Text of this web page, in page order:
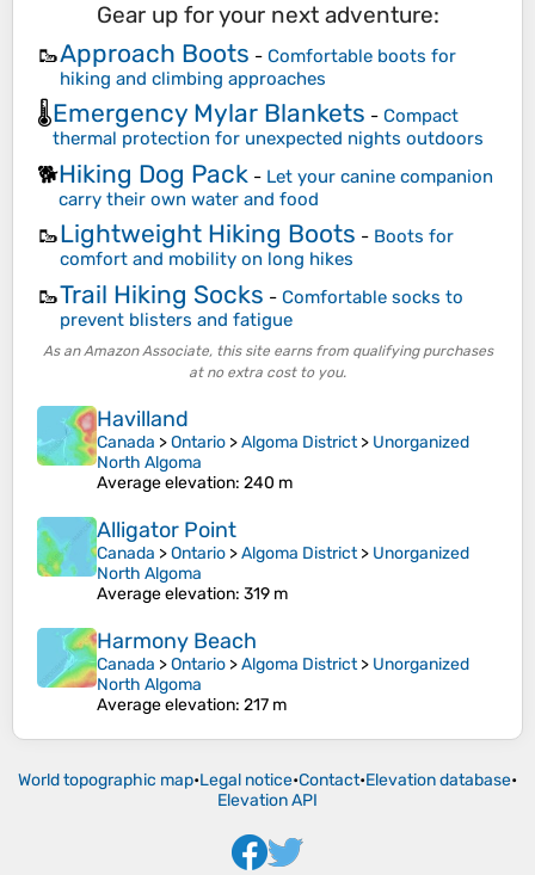
Gear up for your next adventure:
🥾Approach Boots - Comfortable boots for
hiking and climbing approaches
🌡️Emergency Mylar Blankets - Compact
thermal protection for unexpected nights outdoors
🐕Hiking Dog Pack - Let your canine companion
carry their own water and food
🥾Lightweight Hiking Boots - Boots for
comfort and mobility on long hikes
🥾Trail Hiking Socks - Comfortable socks to
prevent blisters and fatigue
As an Amazon Associate, this site earns from qualifying purchases
at no extra cost to you.
Havilland
Canada >Ontario >Algoma District> Unorganized
North Algoma
Average elevation: 240 m
Alligator Point
Canada >Ontario >Algoma District> Unorganized
North Algoma
Average elevation: 319 m
Harmony Beach
Canada >Ontario >Algoma District> Unorganized
North Algoma
Average elevation: 217 m
World topographic map•Legal notice•Contact•Elevation database•
Elevation API